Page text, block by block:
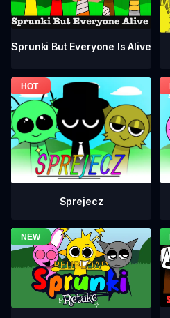
Sprunki But Everyone Is Alive
Sprejecz